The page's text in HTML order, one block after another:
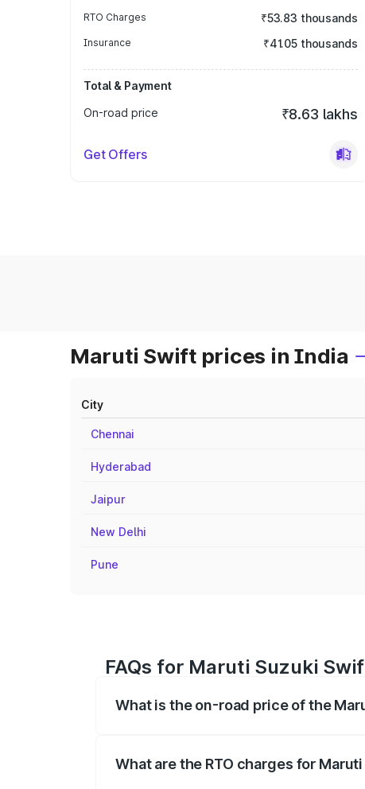
RTO Charges ₹53.83 thousands
Insurance ₹41.05 thousands
Total & Payment
On-road price
₹8.63 lakhs
Get Offers
Maruti Swift prices in India
City
Chennai
Hyderabad
Jaipur
New Delhi
Pune
FAQs for Maruti Suzuki
What is the on-road price of the
What are the RTO charges for